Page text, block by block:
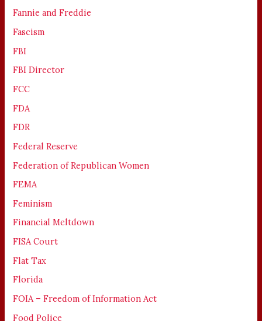
Fannie and Freddie
Fascism
FBI
FBI Director
FCC
FDA
FDR
Federal Reserve
Federation of Republican Women
FEMA
Feminism
Financial Meltdown
FISA Court
Flat Tax
Florida
FOIA – Freedom of Information Act
Food Police